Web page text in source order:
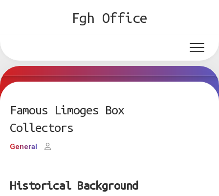
Fgh Office
Famous Limoges Box
Collectors
General
Historical Background